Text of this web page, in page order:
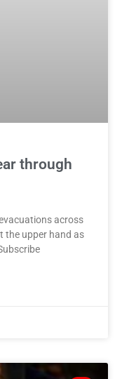
through
across
the upper hand as